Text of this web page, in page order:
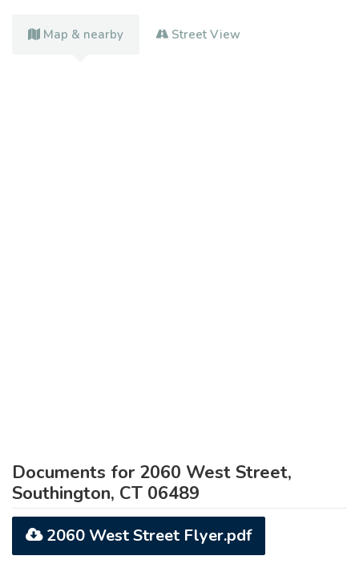
Map & nearby Street View
Documents for 2060 West Street,
Southington, CT 06489
2060 West Street Flyer.pdf